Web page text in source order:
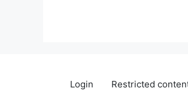
Login Restricted